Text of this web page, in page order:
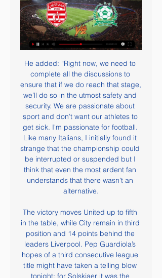
He added: “Right now, we need to
complete all the discussions to
ensure that if we do reach that stage,
we’ll do so in the utmost safety and
security. We are passionate about
sport and don’t want our athletes to
get sick. I'm passionate for football.
Like many Italians, I initially found it
strange that the championship could
be interrupted or suspended but I
think that even the most ardent fan
understands that there wasn't an
alternative.
The victory moves United up to fifth
in the table, while City remain in third
position and 14 points behind the
leaders Liverpool. Pep Guardiola’s
hopes of a third consecutive league
title might have taken a telling blow
tonight; for Solskjaer it was the